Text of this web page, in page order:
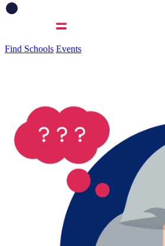
Find Schools Events